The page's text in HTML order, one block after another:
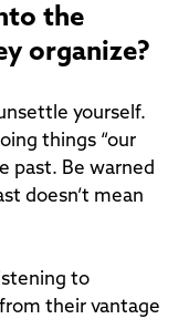
the
organize?
yourself.
things “our
past. Be warned
doesn’t mean
to
their vantage